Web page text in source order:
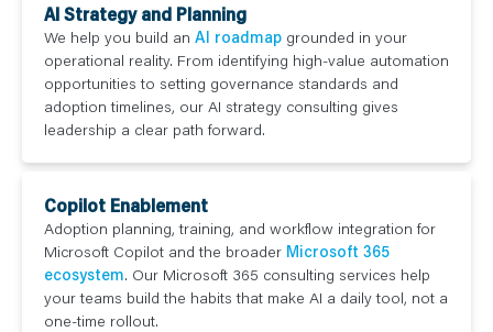
AI Strategy and Planning
We help you build an AI roadmap grounded in your
operational reality. From identifying high-value automation
opportunities to setting governance standards and
adoption timelines, our AI strategy consulting gives
leadership a clear path forward.
Copilot Enablement
Adoption planning, training, and workflow integration for
Microsoft Copilot and the broader Microsoft 365
ecosystem. Our Microsoft 365 consulting services help
your teams build the habits that make AI a daily tool, not a
one-time rollout.